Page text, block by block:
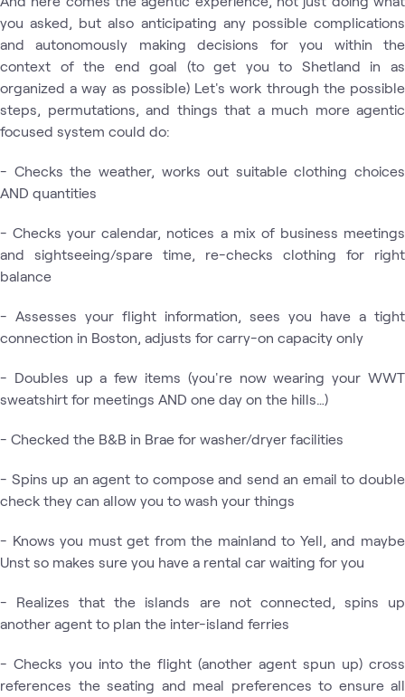
you asked, but also anticipating any possible complications
and autonomously making decisions for you within the
context of the end goal (to get you to Shetland in as
organized a way as possible) Let's work through the possible
steps, permutations, and things that a much more agentic
focused system could do:
- Checks the weather, works out suitable clothing choices
AND quantities
- Checks your calendar, notices a mix of business meetings
and sightseeing/spare time, re-checks clothing for right
balance
- Assesses your flight information, sees you have a tight
connection in Boston, adjusts for carry-on capacity only
- Doubles up a few items (you're now wearing your WWT
sweatshirt for meetings AND one day on the hills…)
- Checked the B&B in Brae for washer/dryer facilities
- Spins up an agent to compose and send an email to double
check they can allow you to wash your things
- Knows you must get from the mainland to Yell, and maybe
Unst so makes sure you have a rental car waiting for you
- Realizes that the islands are not connected, spins up
another agent to plan the inter-island ferries
- Checks you into the flight (another agent spun up) cross
references the seating and meal preferences to ensure all